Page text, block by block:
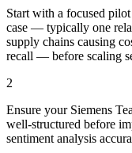
Start with a focused
case — typically one
supply chains causing
recall — before scaling
2
Ensure your Siemens
well-structured before
sentiment analysis